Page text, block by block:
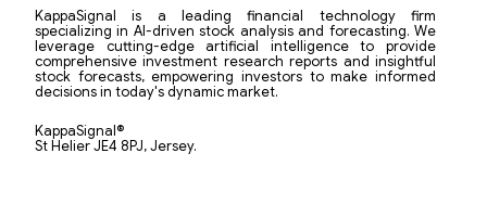
KappaSignal is a leading financial technology firm
specializing in AI-driven stock analysis and forecasting. We
leverage cutting-edge artificial intelligence to provide
comprehensive investment research reports and insightful
stock forecasts, empowering investors to make informed
decisions in today's dynamic market.
KappaSignal®
St Helier JE4 8PJ, Jersey.